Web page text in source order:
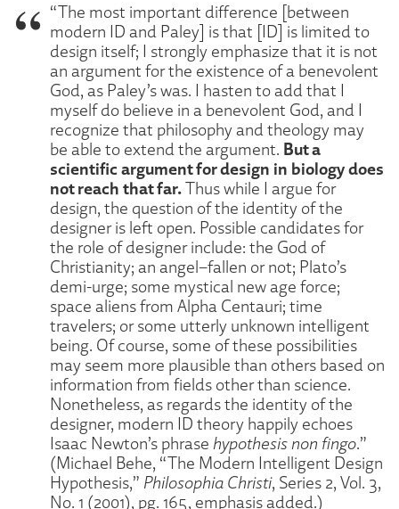
“The most important difference [between
modern ID and Paley] is that [ID] is limited to
design itself; I strongly emphasize that it is not
an argument for the existence of a benevolent
God, as Paley’s was. I hasten to add that I
myself do believe in a benevolent God, and I
recognize that philosophy and theology may
be able to extend the argument. But a
scientific argument for design in biology does
not reach that far.Thus while I argue for
design, the question of the identity of the
designer is left open. Possible candidates for
the role of designer include: the God of
Christianity; an angel–fallen or not; Plato’s
demi-urge; some mystical new age force;
space aliens from Alpha Centauri; time
travelers; or some utterly unknown intelligent
being. Of course, some of these possibilities
may seem more plausible than others based on
information from fields other than science.
Nonetheless, as regards the identity of the
designer, modern ID theory happily echoes
Isaac Newton’s phrase hypothesis non fingo.”
(Michael Behe, “The Modern Intelligent Design
Hypothesis,” Philosophia Christi, Series 2, Vol. 3,
No. 1 (2001), pg. 165, emphasis added.)